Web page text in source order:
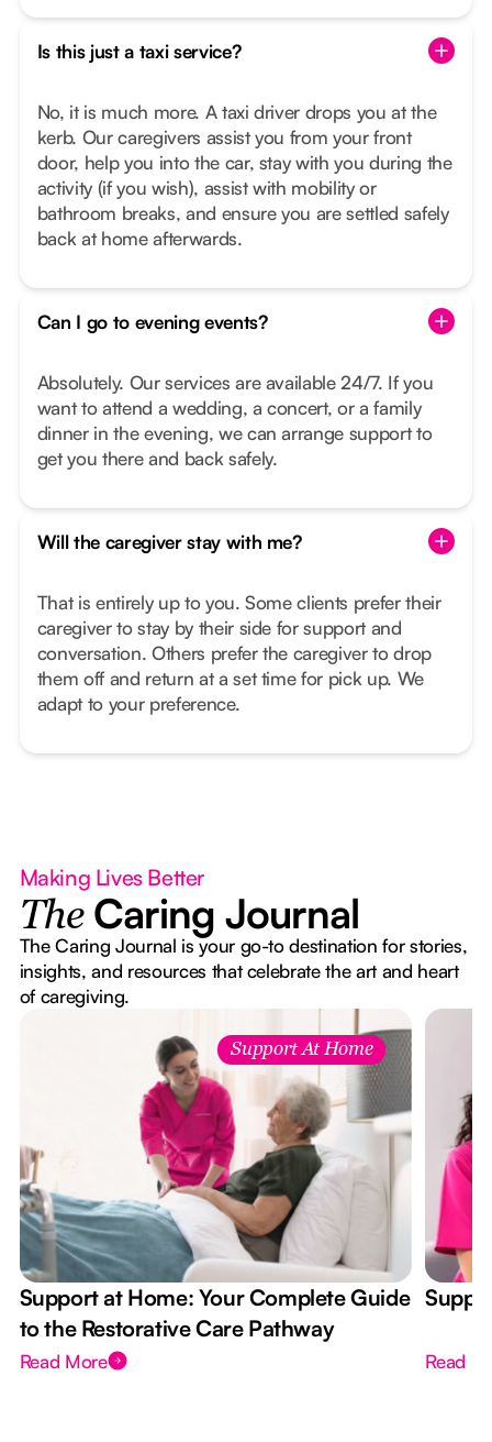
Is this just a taxi service?
No, it is much more. A taxi driver drops you at the
kerb. Our caregivers assist you from your front
door, help you into the car, stay with you during the
activity (if you wish), assist with mobility or
bathroom breaks, and ensure you are settled safely
back at home afterwards.
Can I go to evening events?
Absolutely. Our services are available 24/7. If you
want to attend a wedding, a concert, or a family
dinner in the evening, we can arrange support to
get you there and back safely.
Will the caregiver stay with me?
That is entirely up to you. Some clients prefer their
caregiver to stay by their side for support and
conversation. Others prefer the caregiver to drop
them off and return at a set time for pick up. We
adapt to your preference.
Making Lives Better
The Caring Journal
The Caring Journal is your go-to destination for stories,
insights, and resources that celebrate the art and heart
of caregiving.
Support At Home
Support at Home: Your Complete Guide
to the Restorative Care Pathway
Read More Read